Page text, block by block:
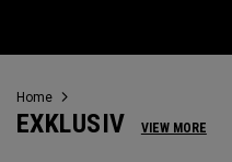
Home
EXKLUSIV VIEW MORE